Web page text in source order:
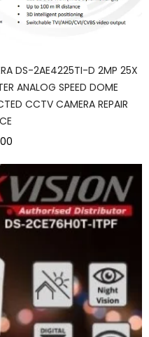
DS-2AE4225TI-D 2MP 25X
ANALOG SPEED DOME
CCTV CAMERA REPAIR